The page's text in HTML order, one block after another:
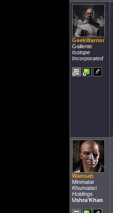
GeekWarrior
Gallente
Isotope
Incorporated
Wanoah
Minmatar
Khumatari
Holdings
Ushra'Khan